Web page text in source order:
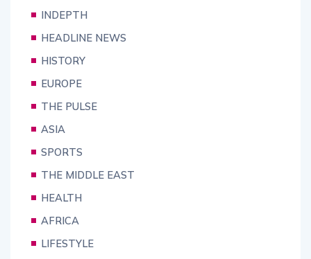
INDEPTH
HEADLINE NEWS
HISTORY
EUROPE
THE PULSE
ASIA
SPORTS
THE MIDDLE EAST
HEALTH
AFRICA
LIFESTYLE